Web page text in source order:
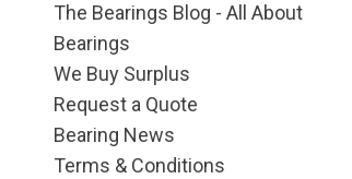
The Bearings Blog - All About
Bearings
We Buy Surplus
Request a Quote
Bearing News
Terms & Conditions